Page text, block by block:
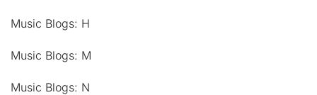
Music Blogs: H
Music Blogs: M
Music Blogs: N